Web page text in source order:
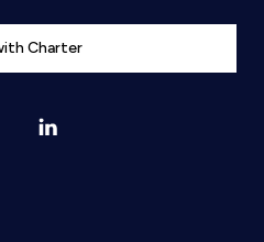
Charter